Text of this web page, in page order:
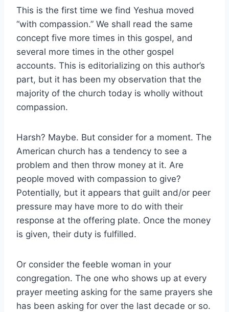
This is the first time we find Yeshua moved
“with compassion.” We shall read the same
concept five more times in this gospel, and
several more times in the other gospel
accounts. This is editorializing on this author’s
part, but it has been my observation that the
majority of the church today is wholly without
compassion.
Harsh? Maybe. But consider for a moment. The
American church has a tendency to see a
problem and then throw money at it. Are
people moved with compassion to give?
Potentially, but it appears that guilt and/or peer
pressure may have more to do with their
response at the offering plate. Once the money
is given, their duty is fulfilled.
Or consider the feeble woman in your
congregation. The one who shows up at every
prayer meeting asking for the same prayers she
has been asking for over the last decade or so.